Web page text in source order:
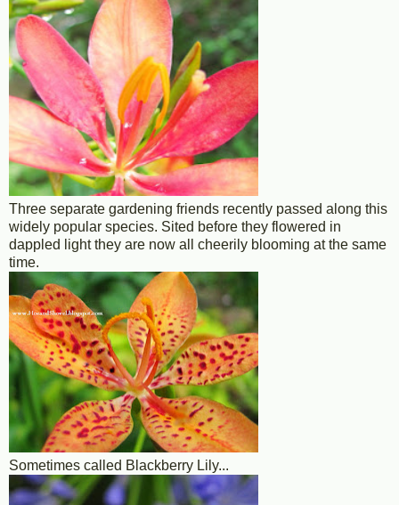
Three separate gardening friends recently passed along this
widely popular species. Sited before they flowered in
dappled light they are now all cheerily blooming at the same
time.
Sometimes called Blackberry Lily...